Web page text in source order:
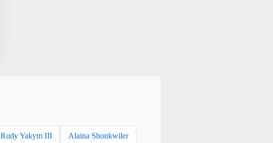
Rudy Yakym III Alaina Shonkwiler